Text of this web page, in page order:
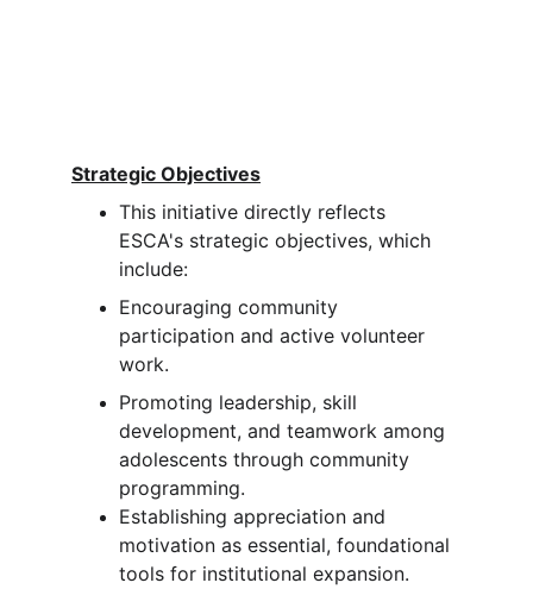
Strategic Objectives
This initiative directly reflects
ESCA's strategic objectives, which
include:
Encouraging community
participation and active volunteer
work.
Promoting leadership, skill
development, and teamwork among
adolescents through community
programming.
Establishing appreciation and
motivation as essential, foundational
tools for institutional expansion.